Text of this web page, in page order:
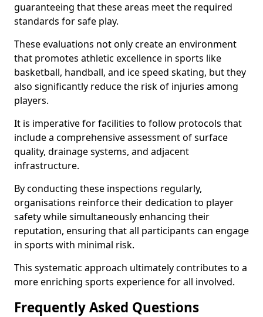
guaranteeing that these areas meet the required
standards for safe play.
These evaluations not only create an environment
that promotes athletic excellence in sports like
basketball, handball, and ice speed skating, but they
also significantly reduce the risk of injuries among
players.
It is imperative for facilities to follow protocols that
include a comprehensive assessment of surface
quality, drainage systems, and adjacent
infrastructure.
By conducting these inspections regularly,
organisations reinforce their dedication to player
safety while simultaneously enhancing their
reputation, ensuring that all participants can engage
in sports with minimal risk.
This systematic approach ultimately contributes to a
more enriching sports experience for all involved.
Frequently Asked Questions